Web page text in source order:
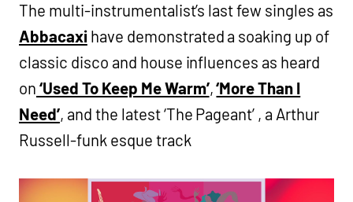
The multi-instrumentalist’s last few singles as
Abbacaxihave demonstrated a soaking up of
classic disco and house influences as heard
on ‘Used To Keep Me Warm’,‘More Than I
Need’, and the latest ‘The Pageant’ , a Arthur
Russell-funk esque track